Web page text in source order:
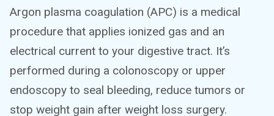
Argon plasma coagulation (APC) is a medical
procedure that applies ionized gas and an
electrical current to your digestive tract. It’s
performed during a colonoscopy or upper
endoscopy to seal bleeding, reduce tumors or
stop weight gain after weight loss surgery.